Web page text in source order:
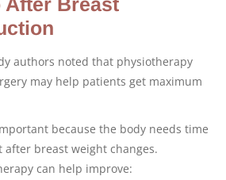
authors noted that physiotherapy
may help patients get maximum
because the body needs time
after breast weight changes.
can help improve: